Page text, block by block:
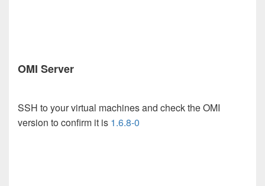
OMI Server
SSH to your virtual machines and check the OMI
version to confirm it is 1.6.8-0